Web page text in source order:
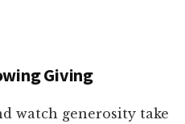
Giving
watch generosity take